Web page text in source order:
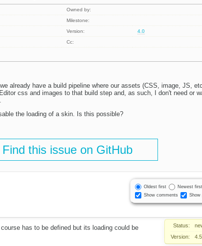
Owned by:
Milestone:
Version:
4.0
Cc:
already have a build pipeline where our assets (CSS, image, JS,
css and images to that build step and, as such, I don't need or
the loading of a skin. Is this possible?
Find this issue on GitHub
Oldest first
Newest first
Show comments
Show
Status:
Version:
has to be defined but its loading could be